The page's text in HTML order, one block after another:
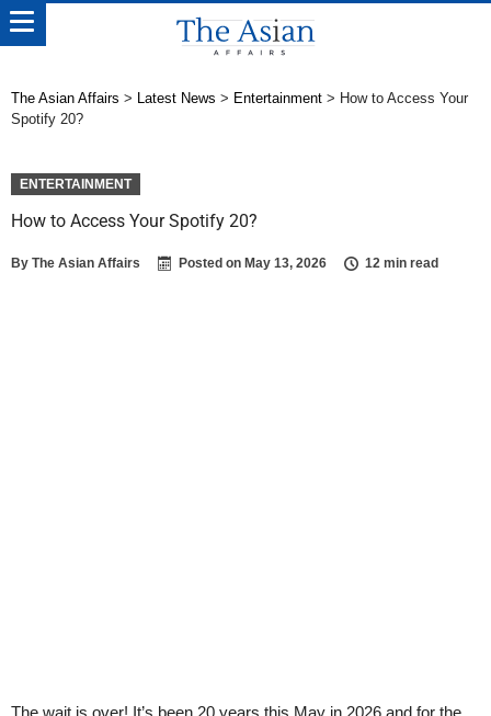
The Asian Affairs > Latest News > Entertainment > How to Access Your
Spotify 20?
ENTERTAINMENT
How to Access Your Spotify 20?
By The Asian Affairs Posted on May 13, 2026 12 min read
The wait is over! It’s been 20 years this May in 2026 and for the